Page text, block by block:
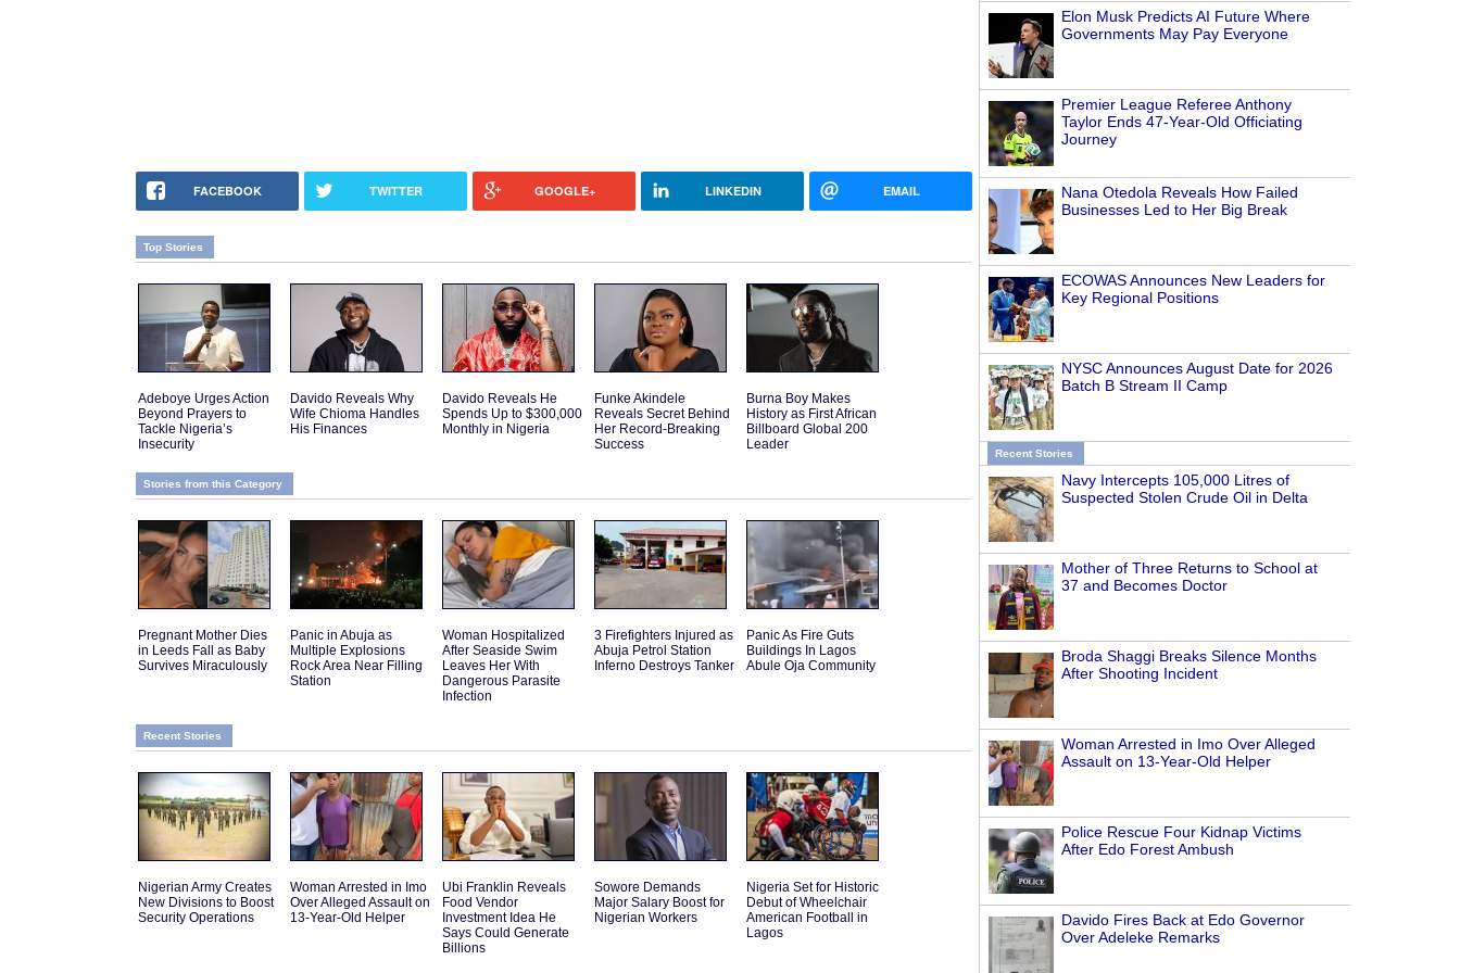
Elon Musk Predicts AI Future Where
Governments May Pay Everyone
Premier League Referee Anthony
Taylor Ends 47-Year-Old Officiating
Journey
Nana Otedola Reveals How Failed
Businesses Led to Her Big Break
ECOWAS Announces New Leaders for
Key Regional Positions
NYSC Announces August Date for 2026
Batch B Stream II Camp
Recent Stories
Navy Intercepts 105,000 Litres of
Suspected Stolen Crude Oil in Delta
Mother of Three Returns to School at
37 and Becomes Doctor
Broda Shaggi Breaks Silence Months
After Shooting Incident
Woman Arrested in Imo Over Alleged
Assault on 13-Year-Old Helper
Police Rescue Four Kidnap Victims
After Edo Forest Ambush
Davido Fires Back at Edo Governor
Over Adeleke Remarks
FACEBOOK TWITTER GOOGLE+ LINKEDIN EMAIL
Top Stories
Adeboye Urges Action
Beyond Prayers to
Tackle Nigeria’s
Insecurity
Davido Reveals Why
Wife Chioma Handles
His Finances
Davido Reveals He
Spends Up to $300,000
Monthly in Nigeria
Funke Akindele
Reveals Secret Behind
Her Record-Breaking
Success
Burna Boy Makes
History as First African
Billboard Global 200
Leader
Stories from this Category
Pregnant Mother Dies
in Leeds Fall as Baby
Survives Miraculously
Panic in Abuja as
Multiple Explosions
Rock Area Near Filling
Station
Woman Hospitalized
After Seaside Swim
Leaves Her With
Dangerous Parasite
Infection
3 Firefighters Injured as
Abuja Petrol Station
Inferno Destroys Tanker
Panic As Fire Guts
Buildings In Lagos
Abule Oja Community
Recent Stories
Nigerian Army Creates
New Divisions to Boost
Security Operations
Woman Arrested in Imo
Over Alleged Assault on
13-Year-Old Helper
Ubi Franklin Reveals
Food Vendor
Investment Idea He
Says Could Generate
Billions
Sowore Demands
Major Salary Boost for
Nigerian Workers
Nigeria Set for Historic
Debut of Wheelchair
American Football in
Lagos